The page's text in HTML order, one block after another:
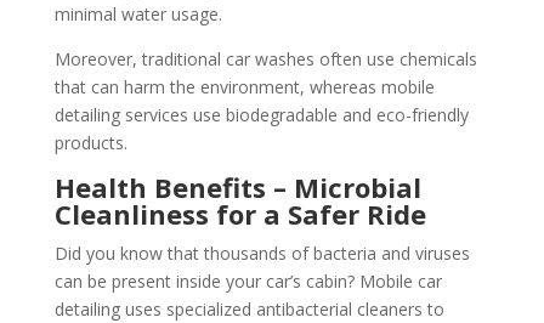
minimal water usage.
Moreover, traditional car washes often use chemicals
that can harm the environment, whereas mobile
detailing services use biodegradable and eco-friendly
products.
Health Benefits – Microbial
Cleanliness for a Safer Ride
Did you know that thousands of bacteria and viruses
can be present inside your car’s cabin? Mobile car
detailing uses specialized antibacterial cleaners to